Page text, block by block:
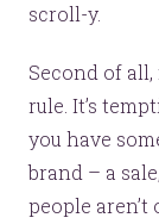
scroll-y.
Second of
rule. It’s
you have
brand – a
people aren’t